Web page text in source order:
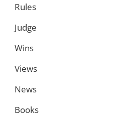
Rules
Judge
Wins
Views
News
Books